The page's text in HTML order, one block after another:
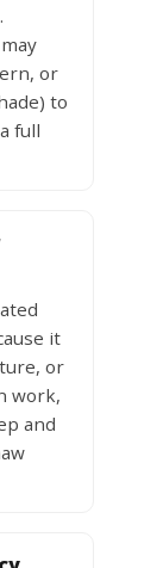
or
to
full
it
or
work,
and